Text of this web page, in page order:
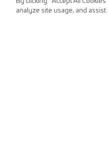
Frank-
8200
analyze site usage, and